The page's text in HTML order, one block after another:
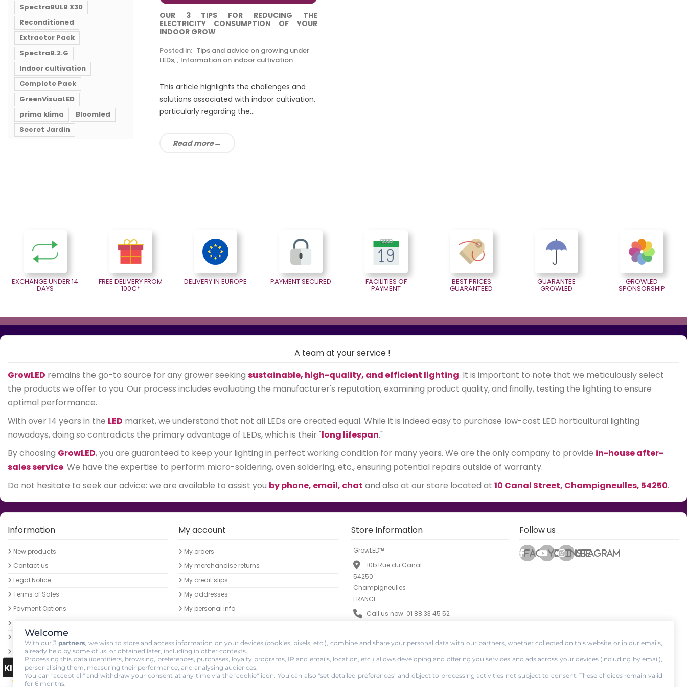
OUR 3 TIPS FOR REDUCING THE
ELECTRICITY CONSUMPTION OF YOUR
INDOOR GROW
Posted in: Tips and advice on growing under
LEDs, , Information on indoor cultivation
This article highlights the challenges and
solutions associated with indoor cultivation,
particularly regarding the...
Read more
SpectraBULB X30
Reconditioned
Extractor Pack
SpectraB.2.G
Indoor cultivation
Complete Pack
GreenVisuaLED
prima klima
Bloomled
Secret Jardin
EXCHANGE UNDER 14
DAYS
FREE DELIVERY FROM
100€*
DELIVERY IN EUROPE PAYMENT SECURED FACILITIES OF
PAYMENT
BEST PRICES
GUARANTEED
GUARANTEE
GROWLED
GROWLED
SPONSORSHIP
A team at your service !
GrowLED remains the go-to source for any grower seeking sustainable, high-quality, and efficient lighting. It is important to note that we meticulously select
the products we offer to you. Our process includes evaluating the manufacturer's reputation, examining product quality, and finally, testing the lighting to ensure
optimal performance.
With over 14 years in the LED market, we understand that not all LEDs are created equal. While it is indeed easy to purchase low-cost LED horticultural lighting
nowadays, doing so contradicts the primary advantage of LEDs, which is their "long lifespan."
By choosing GrowLED, you are guaranteed to keep your lighting in perfect working condition for many years. We are the only company to provide in-house after-
sales service. We have the expertise to perform micro-soldering, oven soldering, etc., ensuring potential repairs outside of warranty.
Do not hesitate to seek our advice: we are available to assist you by phone, email, chat and also at our store located at 10 Canal Street, Champigneulles, 54250.
Information
New products
Contact us
Legal Notice
Terms of Sales
Payment Options
LED horticultural lamps - Low prices guaranteed
Become a Growled Ambassador
Parcel delivery
GrowLED order pickup at the NANCY mangrove
growshop
My account
My orders
My merchandise returns
My credit slips
My addresses
My personal info
Store Information
GrowLED™
10b Rue du Canal
54250
Champigneulles
FRANCE
Call us now: 01 88 33 45 52
Follow us
Facebook
Youtube
Instagram
KING-AVIS
Welcome
With our 3 partners, we wish to store and access information on your devices (cookies, pixels, etc.), combine and share your personal data with our partners, whether collected on this website or in our emails,
already held by some of us, or obtained later, including in other contexts.
Processing this data (identifiers, browsing, preferences, purchases, loyalty programs, IP and emails, location, etc.) allows developing and offering you services and ads across your devices (including by email),
personalising them, measuring their performance, and analysing audiences.
You can "accept all" and withdraw your consent at any time via the "cookie" icon. You can also "set detailed preferences" and object to processing activities not subject to consent. These choices remain valid
for 6 months.